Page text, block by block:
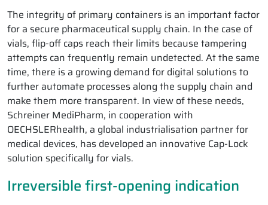
The integrity of primary containers is an important factor
for a secure pharmaceutical supply chain. In the case of
vials, flip-off caps reach their limits because tampering
attempts can frequently remain undetected. At the same
time, there is a growing demand for digital solutions to
further automate processes along the supply chain and
make them more transparent. In view of these needs,
Schreiner MediPharm, in cooperation with
OECHSLERhealth, a global industrialisation partner for
medical devices, has developed an innovative Cap-Lock
solution specifically for vials.
Irreversible first-opening indication